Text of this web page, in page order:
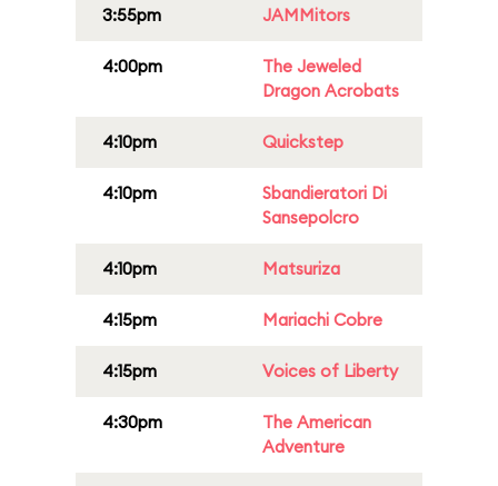
3:55pm JAMMitors
4:00pm
The Jeweled
Dragon Acrobats
4:10pm Quickstep
4:10pm
Sbandieratori Di
Sansepolcro
4:10pm Matsuriza
4:15pm Mariachi Cobre
4:15pm Voices of Liberty
4:30pm
The American
Adventure